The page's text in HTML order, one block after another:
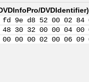
DVDIdentifier
fd 9e d8 52 00 02
48 30 32 00 00 04
00 00 00 02 00